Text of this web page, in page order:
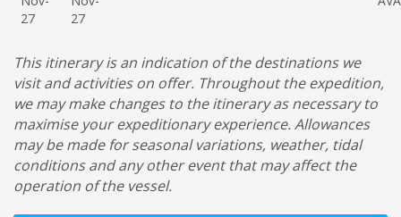
27
27
This itinerary is an indication of the destinations we
visit and activities on offer. Throughout the expedition,
we may make changes to the itinerary as necessary to
maximise your expeditionary experience. Allowances
may be made for seasonal variations, weather, tidal
conditions and any other event that may affect the
operation of the vessel.